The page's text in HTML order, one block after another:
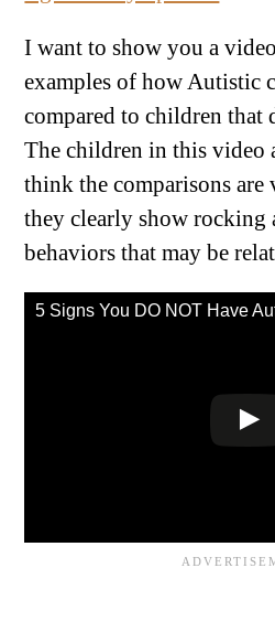
I want to show you a
examples of how Autistic
compared to children that
The children in this video
think the comparisons are
they clearly show rocking
behaviors that may be
5 Signs You DO NOT Have